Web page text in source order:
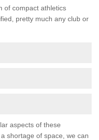
of compact athletics
pretty much any club or
aspects of these
shortage of space, we can